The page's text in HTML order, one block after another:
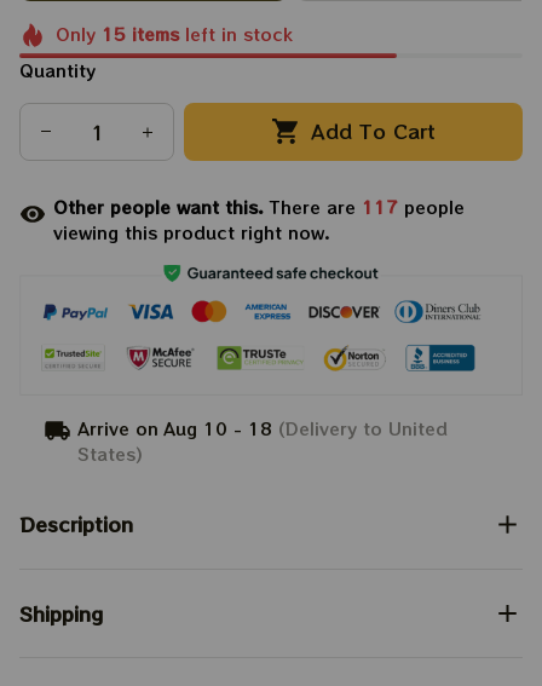
Only 15itemsleft in stock
Quantity
Add To Cart
Other people want this.There are 117 people
viewing this product right now.
Arrive on Aug 10 - 18 (Delivery to United
States)
Description
Shipping